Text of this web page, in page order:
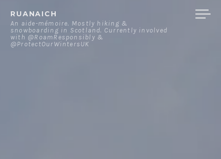
content
RUANAICH
An aide-mémoire. Mostly hiking &
snowboarding in Scotland. Currently involved
with @RoamResponsibly &
@ProtectOurWintersUK